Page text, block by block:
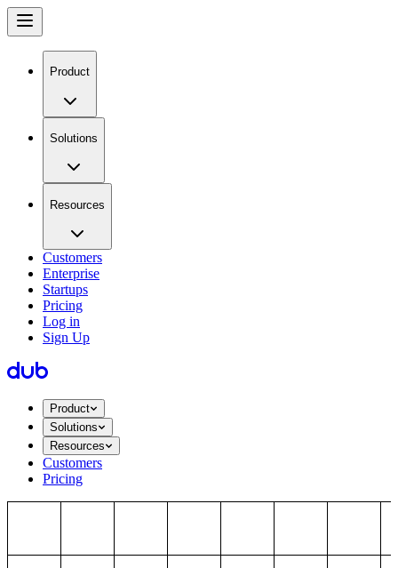
Product
Solutions
Resources
Customers
Enterprise
Startups
Pricing
Log in
Sign Up
Product
Solutions
Resources
Customers
Pricing